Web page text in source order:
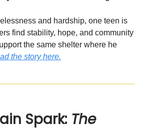
and hardship, one teen is
find stability, hope, and community
the same shelter where he
the story here.
Spark:The